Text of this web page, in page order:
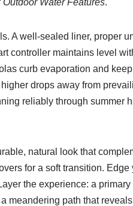
Outdoor Water Features.
A well-sealed liner, proper
controller maintains level
curb evaporation and
drops away from
reliably through summer
natural look that
for a soft transition.
the experience: a
meandering path that